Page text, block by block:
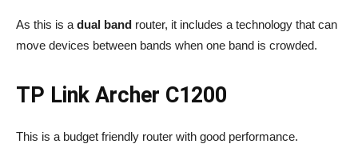
As this is a dual band router, it includes a technology that can
move devices between bands when one band is crowded.
TP Link Archer C1200
This is a budget friendly router with good performance.